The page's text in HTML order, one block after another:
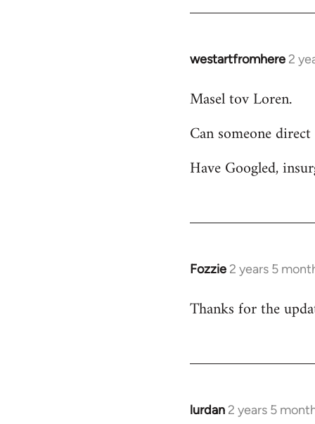
westartfromhere 2
Masel tov Loren.
Can someone
Have Googled,
Fozzie 2 years 5
Thanks for the
lurdan 2 years 5